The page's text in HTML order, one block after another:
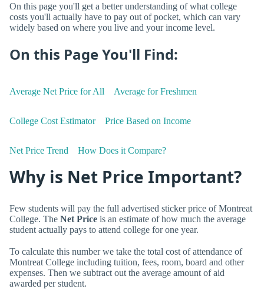
On this page you'll get a better understanding of what college
costs you'll actually have to pay out of pocket, which can vary
widely based on where you live and your income level.
On this Page You'll Find:
Average Net Price for All Average for Freshmen
College Cost Estimator Price Based on Income
Net Price Trend How Does it Compare?
Why is Net Price Important?
Few students will pay the full advertised sticker price of Montreat
College. The Net Price is an estimate of how much the average
student actually pays to attend college for one year.
To calculate this number we take the total cost of attendance of
Montreat College including tuition, fees, room, board and other
expenses. Then we subtract out the average amount of aid
awarded per student.